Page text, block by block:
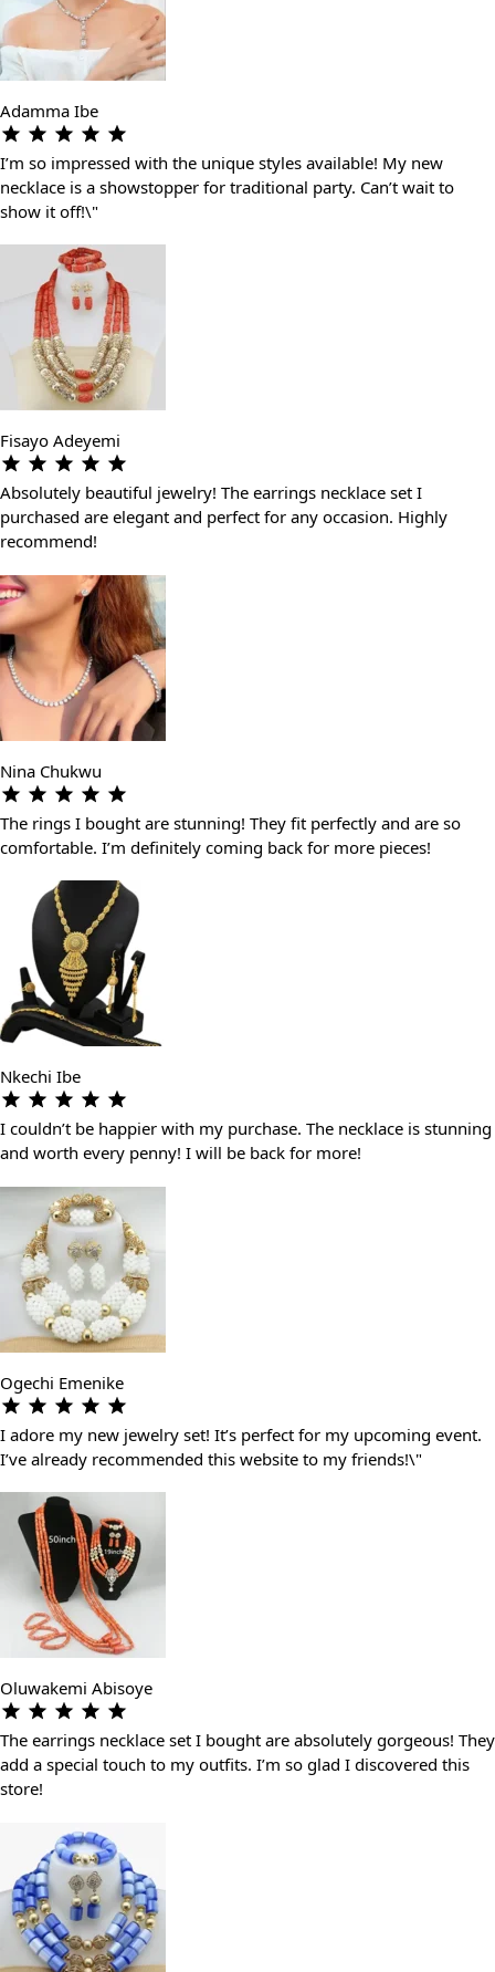
Adamma Ibe
I’m so impressed with the unique styles available! My new
necklace is a showstopper for traditional party. Can’t wait to
show it off!\"
Fisayo Adeyemi
Absolutely beautiful jewelry! The earrings necklace set I
purchased are elegant and perfect for any occasion. Highly
recommend!
Nina Chukwu
The rings I bought are stunning! They fit perfectly and are so
comfortable. I’m definitely coming back for more pieces!
Nkechi Ibe
I couldn’t be happier with my purchase. The necklace is stunning
and worth every penny! I will be back for more!
Ogechi Emenike
I adore my new jewelry set! It’s perfect for my upcoming event.
I’ve already recommended this website to my friends!\"
Oluwakemi Abisoye
The earrings necklace set I bought are absolutely gorgeous! They
add a special touch to my outfits. I’m so glad I discovered this
store!